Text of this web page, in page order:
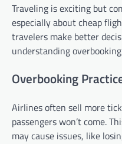
Traveling is exciting but
especially about cheap
travelers make better
understanding
Overbooking
Airlines often sell more
passengers won’t come.
may cause issues, like